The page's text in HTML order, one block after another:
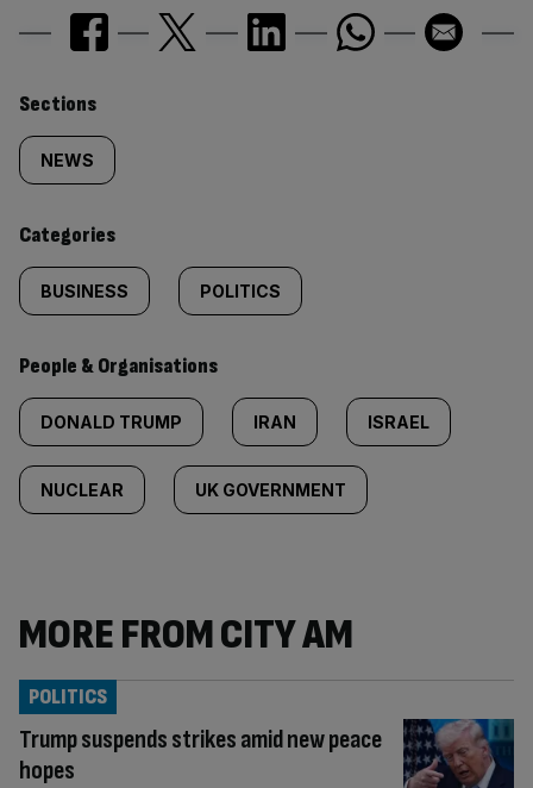
Similarly
tagged
content:
Sections
NEWS
Categories
BUSINESS POLITICS
People & Organisations
DONALD TRUMP IRAN ISRAEL
NUCLEAR UK GOVERNMENT
MORE FROM CITY AM
Trump suspends strikes amid new peace
hopes
POLITICS